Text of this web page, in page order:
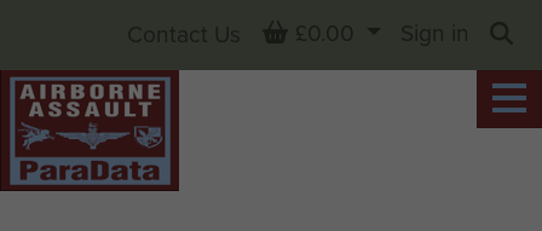
Contact Us Basket
£0.00
Sign in